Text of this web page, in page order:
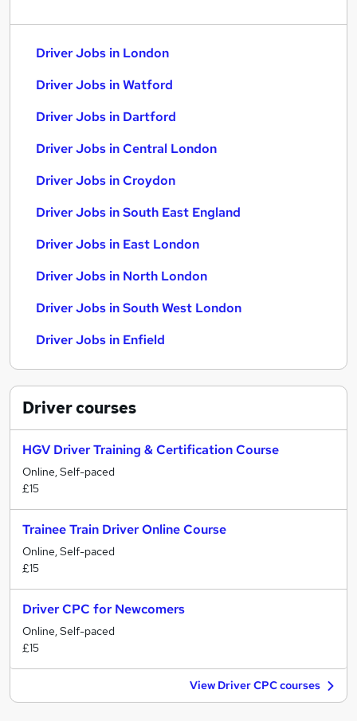
Driver Jobs in London
Driver Jobs in Watford
Driver Jobs in Dartford
Driver Jobs in Central London
Driver Jobs in Croydon
Driver Jobs in South East England
Driver Jobs in East London
Driver Jobs in North London
Driver Jobs in South West London
Driver Jobs in Enfield
Drivercourses
HGV Driver Training & Certification Course
Online, Self-paced
£15
Trainee Train Driver Online Course
Online, Self-paced
£15
Driver CPC for Newcomers
Online, Self-paced
£15
View Driver CPC courses